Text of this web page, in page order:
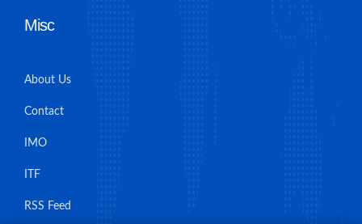
Misc
About Us
Contact
IMO
ITF
RSS Feed